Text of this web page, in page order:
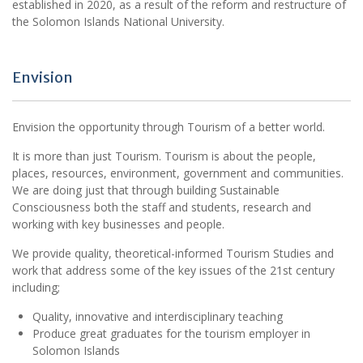
established in 2020, as a result of the reform and restructure of
the Solomon Islands National University.
Envision
Envision the opportunity through Tourism of a better world.
It is more than just Tourism. Tourism is about the people,
places, resources, environment, government and communities.
We are doing just that through building Sustainable
Consciousness both the staff and students, research and
working with key businesses and people.
We provide quality, theoretical-informed Tourism Studies and
work that address some of the key issues of the 21st century
including;
Quality, innovative and interdisciplinary teaching
Produce great graduates for the tourism employer in
Solomon Islands